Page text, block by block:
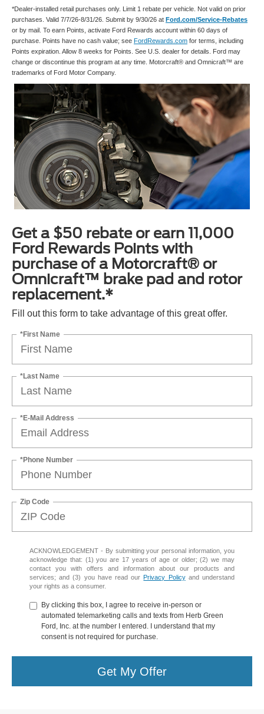
*Dealer-installed retail purchases only. Limit 1 rebate per vehicle. Not valid on prior
purchases. Valid 7/7/26-8/31/26. Submit by 9/30/26 at Ford.com/Service-Rebates
or by mail. To earn Points, activate Ford Rewards account within 60 days of
purchase. Points have no cash value; see FordRewards.com for terms, including
Points expiration. Allow 8 weeks for Points. See U.S. dealer for details. Ford may
change or discontinue this program at any time. Motorcraft® and Omnicraft™ are
trademarks of Ford Motor Company.
Get a $50 rebate or earn 11,000
Ford Rewards Points with
purchase of a Motorcraft® or
Omnicraft™ brake pad and rotor
replacement.*
Fill out this form to take advantage of this great offer.
*First Name
*Last Name
*E-Mail Address
*Phone Number
Zip Code
ACKNOWLEDGEMENT - By submitting your personal information, you
acknowledge that: (1) you are 17 years of age or older; (2) we may
contact you with offers and information about our products and
services; and (3) you have read ourPrivacy Policyand understand
your rights as a consumer.
By clicking this box, I agree to receive in-person or
automated telemarketing calls and texts from Herb Green
Ford, Inc. at the number I entered. I understand that my
consent is not required for purchase.
Get My Offer